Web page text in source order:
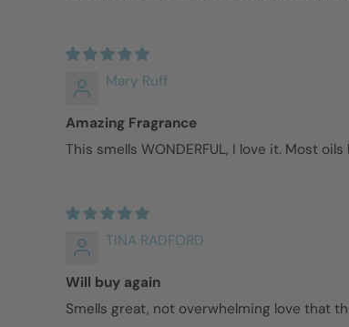
Mary Ruff
Amazing Fragrance
This smells WONDERFUL, I love it. Most
TINA RADFORD
Will buy again
Smells great, not overwhelming love that